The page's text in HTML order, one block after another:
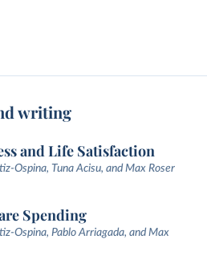
writing
and Life Satisfaction
Ospina, Tuna Acisu, and Max Roser
Spending
Ospina, Pablo Arriagada, and Max